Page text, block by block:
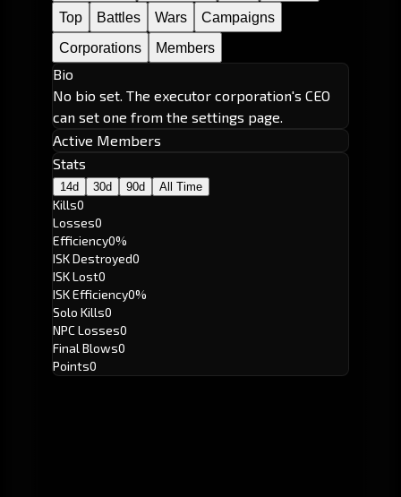
Top
Battles Wars
Campaigns
Corporations
Members
Bio
No bio set. The executor corporation's CEO
can set one from the settings page.
Active Members
Stats
14d 30d 90d All Time
Kills0
Losses0
Efficiency0%
ISK Destroyed0
ISK Lost0
ISK Efficiency0%
Solo Kills0
NPC Losses0
Final Blows0
Points0